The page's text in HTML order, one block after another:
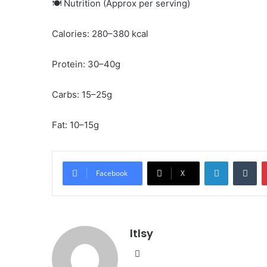
🍽️ Nutrition (Approx per serving)
Calories: 280–380 kcal
Protein: 30–40g
Carbs: 15–25g
Fat: 10–15g
Facebook X
LinkedIn
ltlsy